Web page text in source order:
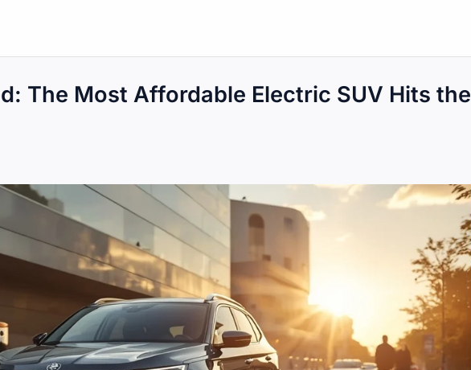
The Most Affordable Electric SUV Hits the